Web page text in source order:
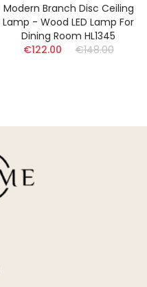
Modern Branch Disc Ceiling
Lamp - Wood LED Lamp For
Dining Room HL1345
€122.00
€148.00